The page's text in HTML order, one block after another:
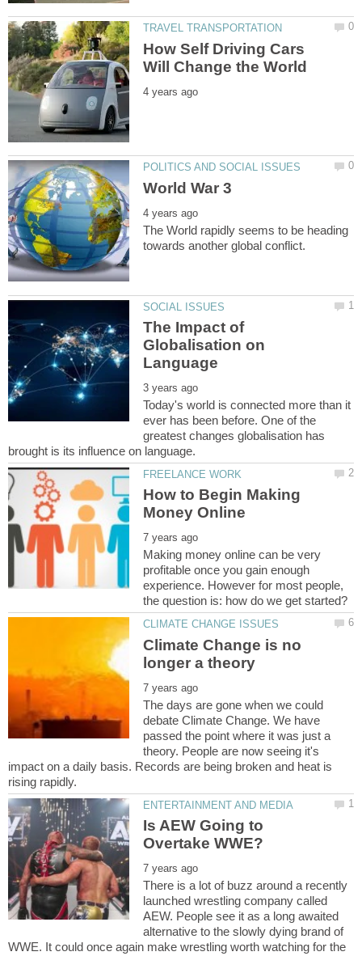
How Self Driving Cars
The World rapidly seems to be heading
The Impact of
Globalisation on
Today's world is connected more than it
ever has been before. One of the
greatest changes globalisation has
How to Begin Making
Making money online can be very
profitable once you gain enough
experience. However for most people,
Climate Change is no
The days are gone when we could
debate Climate Change. We have
passed the point where it was just a
theory. People are now seeing it's
impact on a daily basis. Records are being broken and heat is
Is AEW Going to
There is a lot of buzz around a recently
launched wrestling company called
AEW. People see it as a long awaited
alternative to the slowly dying brand of
WWE. It could once again make wrestling worth watching for the